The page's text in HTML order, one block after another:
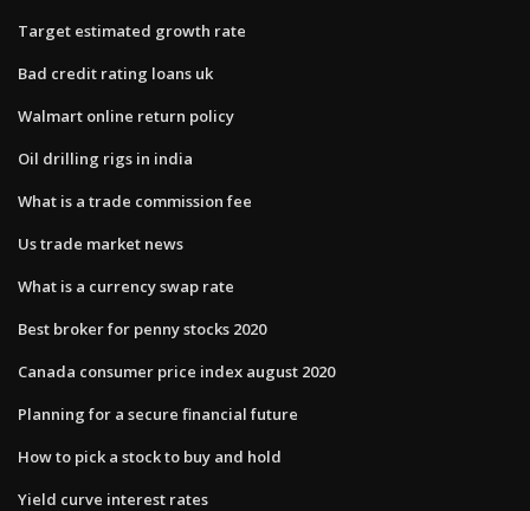
Target estimated growth rate
Bad credit rating loans uk
Walmart online return policy
Oil drilling rigs in india
What is a trade commission fee
Us trade market news
What is a currency swap rate
Best broker for penny stocks 2020
Canada consumer price index august 2020
Planning for a secure financial future
How to pick a stock to buy and hold
Yield curve interest rates